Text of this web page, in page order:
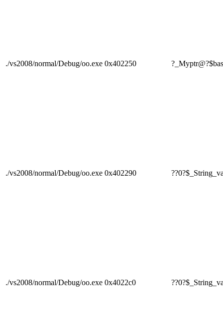
./vs2008/normal/Debug/oo.exe 0x402250
./vs2008/normal/Debug/oo.exe 0x402290
./vs2008/normal/Debug/oo.exe 0x4022c0